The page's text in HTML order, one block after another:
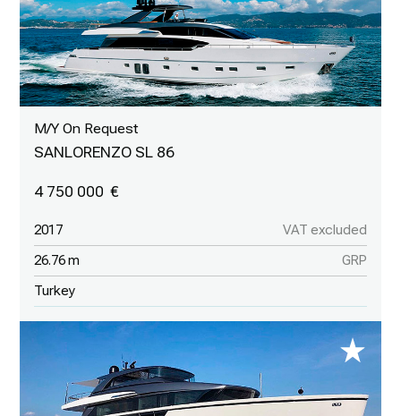
M/Y On Request
SANLORENZO SL 86
4 750 000
2017 VAT excluded
26.76 m GRP
Turkey